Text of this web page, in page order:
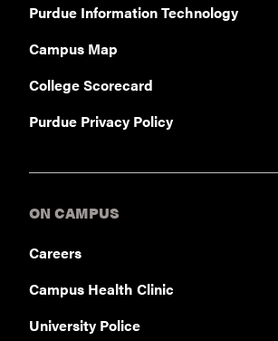
Purdue Information Technology
Campus Map
College Scorecard
Purdue Privacy Policy
ON CAMPUS
Careers
Campus Health Clinic
University Police